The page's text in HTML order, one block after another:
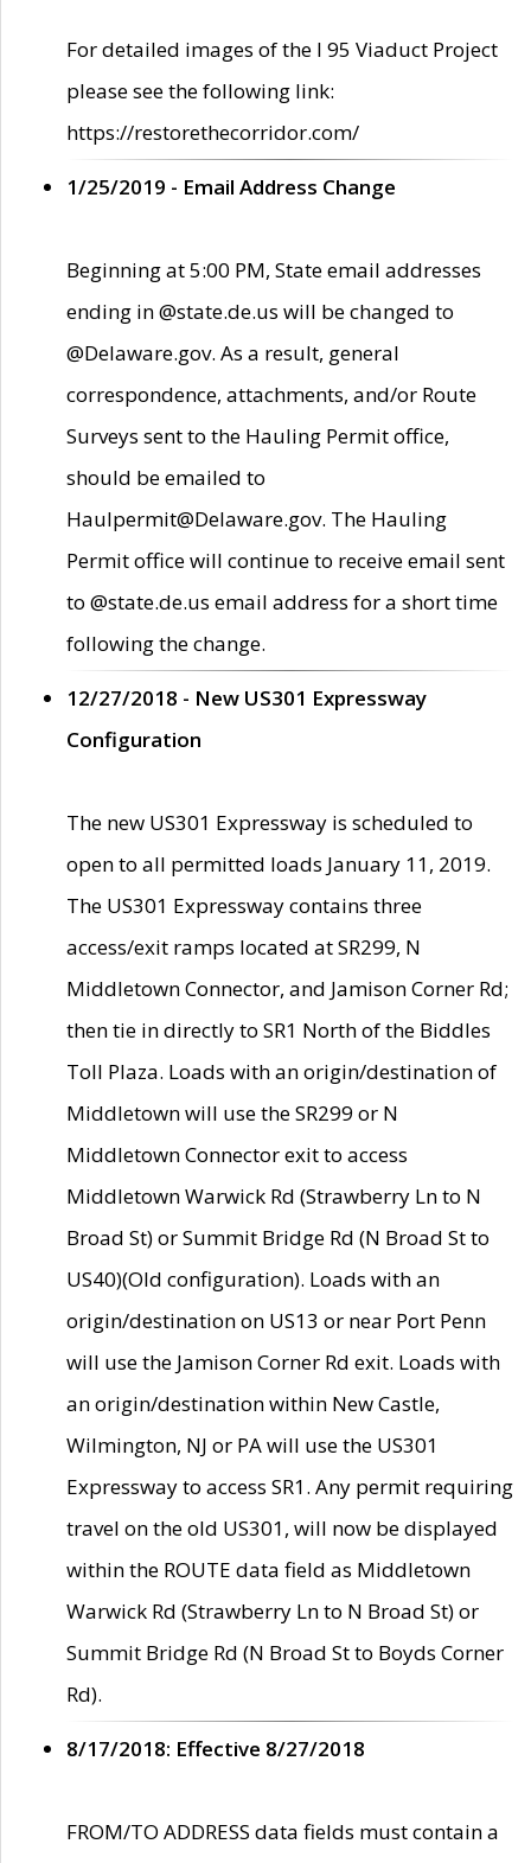
For detailed images of the I 95 Viaduct Project
please see the following link:
https://restorethecorridor.com/
1/25/2019 - Email Address Change
Beginning at 5:00 PM, State email addresses
ending in @state.de.us will be changed to
@Delaware.gov. As a result, general
correspondence, attachments, and/or Route
Surveys sent to the Hauling Permit office,
should be emailed to
Haulpermit@Delaware.gov. The Hauling
Permit office will continue to receive email sent
to @state.de.us email address for a short time
following the change.
12/27/2018 - New US301 Expressway
Configuration
The new US301 Expressway is scheduled to
open to all permitted loads January 11, 2019.
The US301 Expressway contains three
access/exit ramps located at SR299, N
Middletown Connector, and Jamison Corner Rd;
then tie in directly to SR1 North of the Biddles
Toll Plaza. Loads with an origin/destination of
Middletown will use the SR299 or N
Middletown Connector exit to access
Middletown Warwick Rd (Strawberry Ln to N
Broad St) or Summit Bridge Rd (N Broad St to
US40)(Old configuration). Loads with an
origin/destination on US13 or near Port Penn
will use the Jamison Corner Rd exit. Loads with
an origin/destination within New Castle,
Wilmington, NJ or PA will use the US301
Expressway to access SR1. Any permit requiring
travel on the old US301, will now be displayed
within the ROUTE data field as Middletown
Warwick Rd (Strawberry Ln to N Broad St) or
Summit Bridge Rd (N Broad St to Boyds Corner
Rd).
8/17/2018: Effective 8/27/2018
FROM/TO ADDRESS data fields must contain a